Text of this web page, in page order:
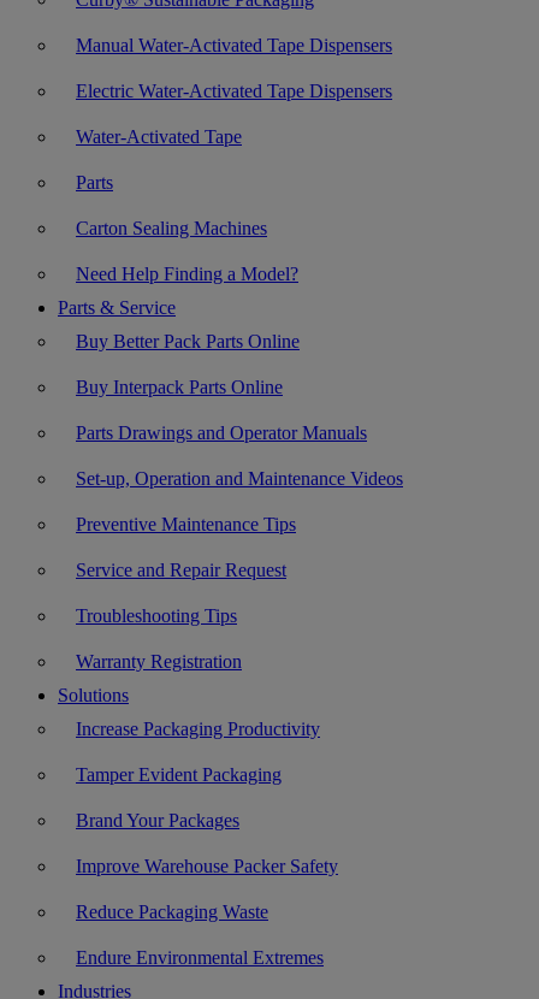
Manual Water-Activated Tape Dispensers
Electric Water-Activated Tape Dispensers
Water-Activated Tape
Parts
Carton Sealing Machines
Need Help Finding a Model?
Parts & Service
Buy Better Pack Parts Online
Buy Interpack Parts Online
Parts Drawings and Operator Manuals
Set-up, Operation and Maintenance Videos
Preventive Maintenance Tips
Service and Repair Request
Troubleshooting Tips
Warranty Registration
Solutions
Increase Packaging Productivity
Tamper Evident Packaging
Brand Your Packages
Improve Warehouse Packer Safety
Reduce Packaging Waste
Endure Environmental Extremes
Industries